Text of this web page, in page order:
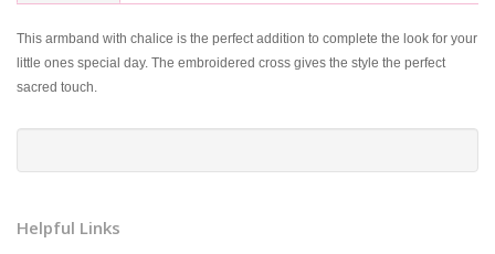
This armband with chalice is the perfect addition to complete the look for your
little ones special day. The embroidered cross gives the style the perfect
sacred touch.
Helpful Links